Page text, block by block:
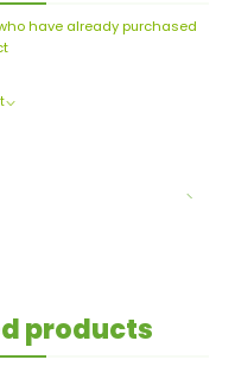
have already purchased
products